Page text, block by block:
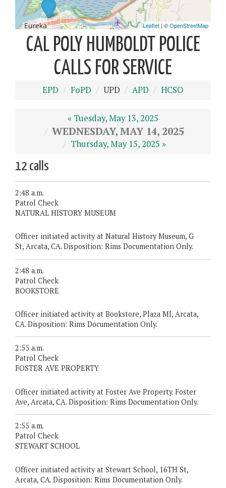
CAL POLY HUMBOLDT POLICE
CALLS FOR SERVICE
EPD FoPD UPD APD HCSO
« Tuesday, May 13, 2025
WEDNESDAY, MAY 14, 2025
Thursday, May 15, 2025 »
12 calls
2:48 a.m.
Patrol Check
NATURAL HISTORY MUSEUM
Officer initiated activity at Natural History Museum, G
St, Arcata, CA. Disposition: Rims Documentation Only.
2:48 a.m.
Patrol Check
BOOKSTORE
Officer initiated activity at Bookstore, Plaza Ml, Arcata,
CA. Disposition: Rims Documentation Only.
2:55 a.m.
Patrol Check
FOSTER AVE PROPERTY
Officer initiated activity at Foster Ave Property. Foster
Ave, Arcata, CA. Disposition: Rims Documentation Only.
2:55 a.m.
Patrol Check
STEWART SCHOOL
Officer initiated activity at Stewart School, 16TH St,
Arcata, CA. Disposition: Rims Documentation Only.